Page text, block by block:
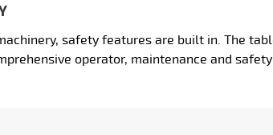
safety features are built in. The
operator, maintenance and